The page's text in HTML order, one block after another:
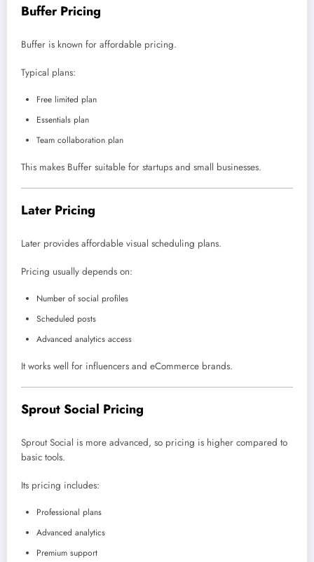
Buffer Pricing
Buffer is known for affordable pricing.
Typical plans:
Free limited plan
Essentials plan
Team collaboration plan
This makes Buffer suitable for startups and small businesses.
Later Pricing
Later provides affordable visual scheduling plans.
Pricing usually depends on:
Number of social profiles
Scheduled posts
Advanced analytics access
It works well for influencers and eCommerce brands.
Sprout Social Pricing
Sprout Social is more advanced, so pricing is higher compared to
basic tools.
Its pricing includes:
Professional plans
Advanced analytics
Premium support